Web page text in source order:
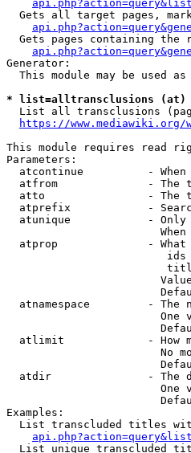
Gets all target pages,
Gets pages containing the
Generator:
This module may be used as
* list=alltransclusions (at)
List all transclusions
https://
This module requires read
Parameters:
atcontinue          -
atfrom              - The
atto                - The
atprefix            -
atunique            -
atprop              -
atnamespace         - The
One
atlimit             - How
No
atdir               - The
One
Examples:
List transcluded titles
List unique transcluded